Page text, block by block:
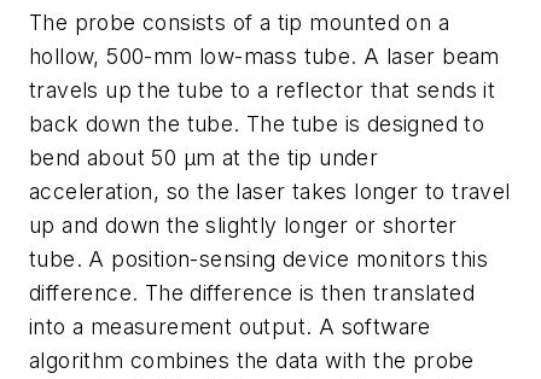
The probe consists of a tip mounted on a
hollow, 500-mm low-mass tube. A laser beam
travels up the tube to a reflector that sends it
back down the tube. The tube is designed to
bend about 50 μm at the tip under
acceleration, so the laser takes longer to travel
up and down the slightly longer or shorter
tube. A position-sensing device monitors this
difference. The difference is then translated
into a measurement output. A software
algorithm combines the data with the probe